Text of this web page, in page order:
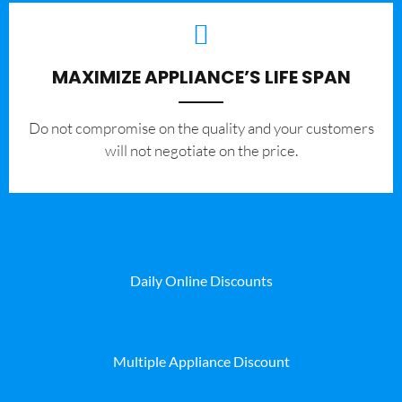
MAXIMIZE APPLIANCE’S LIFE SPAN
​Do not compromise on the quality and your customers
will not negotiate on the price.
Daily Online Discounts
Multiple Appliance Discount